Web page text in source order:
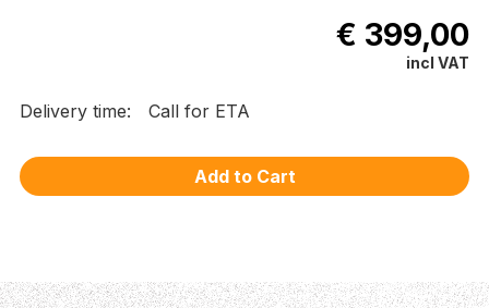
€ 399,00
incl VAT
Delivery time: Call for ETA